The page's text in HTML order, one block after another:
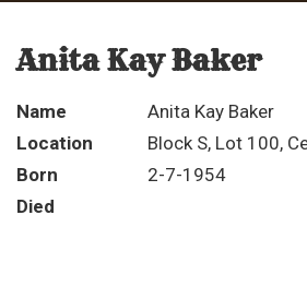
Anita Kay Baker
Name
Anita Kay Baker
Location
Block S, Lot 100,
Born
2-7-1954
Died